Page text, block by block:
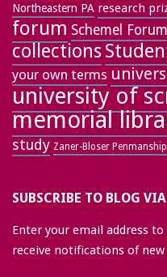
Northeastern PA research
forum Schemel
collections
your own terms
university of
memorial
study Zaner-Bloser
SUBSCRIBE TO BLOG
Enter your email address
receive notifications of